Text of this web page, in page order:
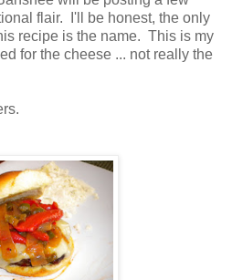
flair. I'll be honest, the only
recipe is the name. This is my
for the cheese ... not really the